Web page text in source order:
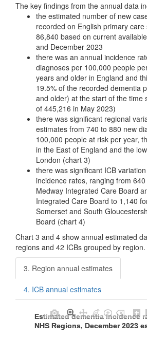
The key findings from the annual data
the estimated number of new
recorded on English primary
86,840 based on current
and December 2023
there was an annual incidence
diagnoses per 100,000 people
years and older in England and
19.5% of the recorded dementia
and older) at the start of the time
of 445,216 in May 2023)
there was significant regional
estimates from 740 to 880 new
100,000 people at risk per year,
in the East of England and the
London (chart 3)
there was significant ICB
incidence rates, ranging from
Medway Integrated Care Board
Integrated Care Board to 1,140
Somerset and South
Board (chart 4)
Chart 3 and 4 show annual estimated
regions and 42 ICBs grouped by region.
3. Region annual estimates
4. ICB annual estimates
Estimated dementia incidence
NHS Regions, December 2023
Estimated dementia incidence
NHS Regions, December 2023